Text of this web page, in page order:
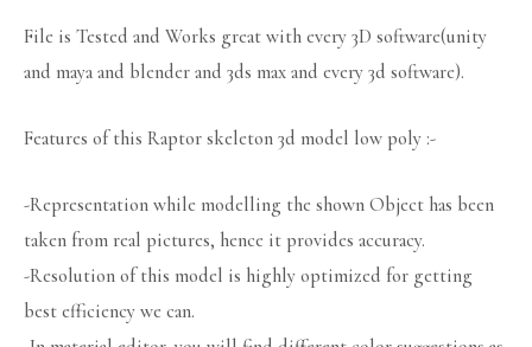
File is Tested and Works great with every 3D software(unity
and maya and blender and 3ds max and every 3d software).
Features of this Raptor skeleton 3d model low poly :-
-Representation while modelling the shown Object has been
taken from real pictures, hence it provides accuracy.
-Resolution of this model is highly optimized for getting
best efficiency we can.